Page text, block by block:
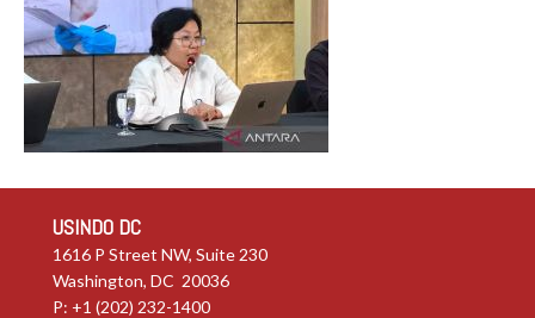
USINDO DC
1616 P Street NW, Suite 230
Washington, DC 20036
P: +1 (202) 232-1400